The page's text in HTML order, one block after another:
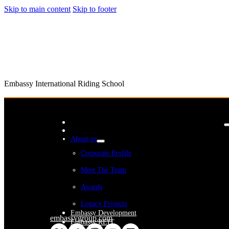
Skip to main content Skip to footer
About us
Corporate Profile
Meet The Team
Awards
Legacy Projects
Embassy Development
Embassy REIT
Embassy International Riding School
embassygroup.com